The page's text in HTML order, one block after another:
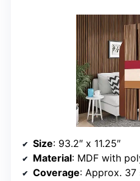
Size: 93.2″ x 11.25″
Material: MDF with
Coverage: Approx. 37